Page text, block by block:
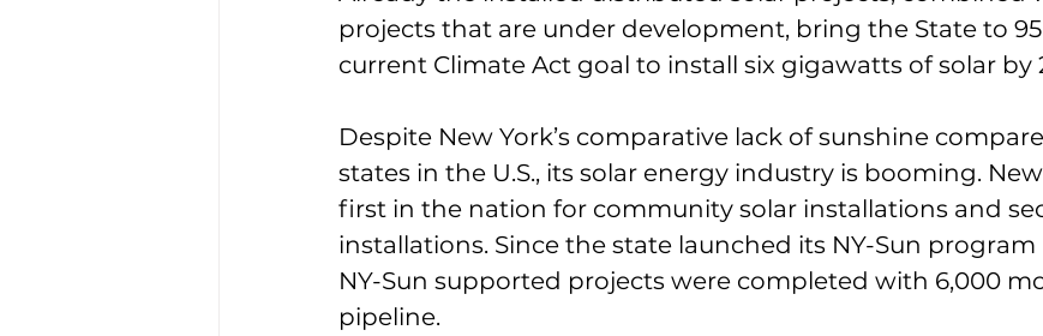
projects that are under development, bring the State to
current Climate Act goal to install six gigawatts of solar by
Despite New York’s comparative lack of sunshine
states in the U.S., its solar energy industry is booming.
first in the nation for community solar installations and
installations. Since the state launched its NY-Sun program
NY-Sun supported projects were completed with 6,000
pipeline.